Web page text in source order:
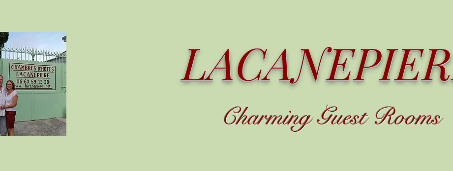
CharmingGuest Rooms